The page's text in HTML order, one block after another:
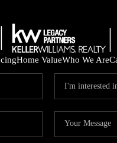
Home ValueWho We Are